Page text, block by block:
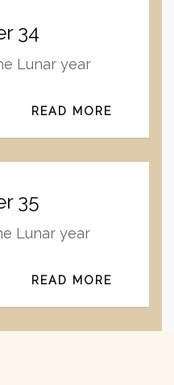
34
Lunar year
READ MORE
35
Lunar year
READ MORE